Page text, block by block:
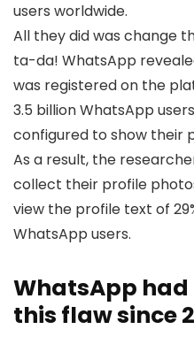
users worldwide.
All they did was change
ta-da! WhatsApp
was registered on the
3.5 billion WhatsApp
configured to show their
As a result, the
collect their profile
view the profile text of
WhatsApp users.
WhatsApp
this flaw since